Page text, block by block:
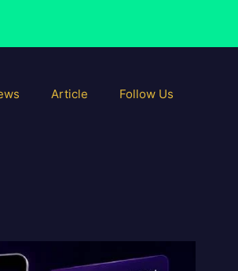
Article Follow Us